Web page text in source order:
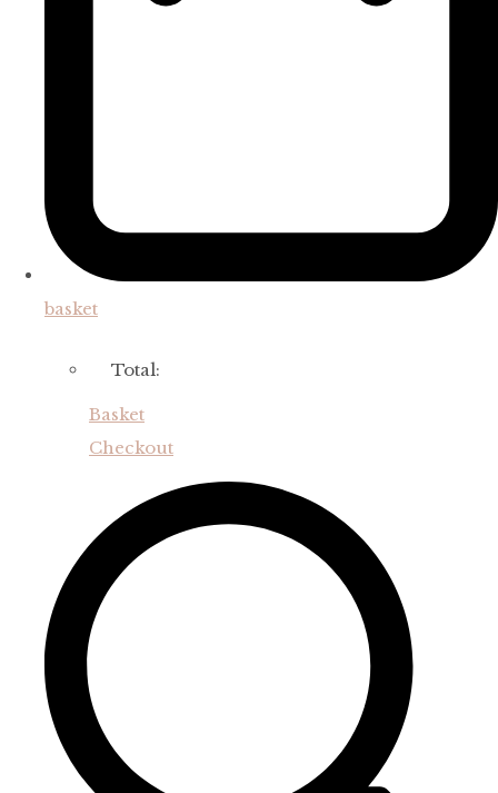
basket
Total:
Basket
Checkout